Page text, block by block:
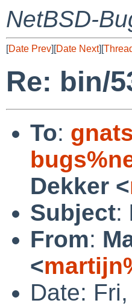
NetBSD-
[Date Prev][Date Next][
Re: bin/
To:
Dekker <
Subject:
From:
<
Date: